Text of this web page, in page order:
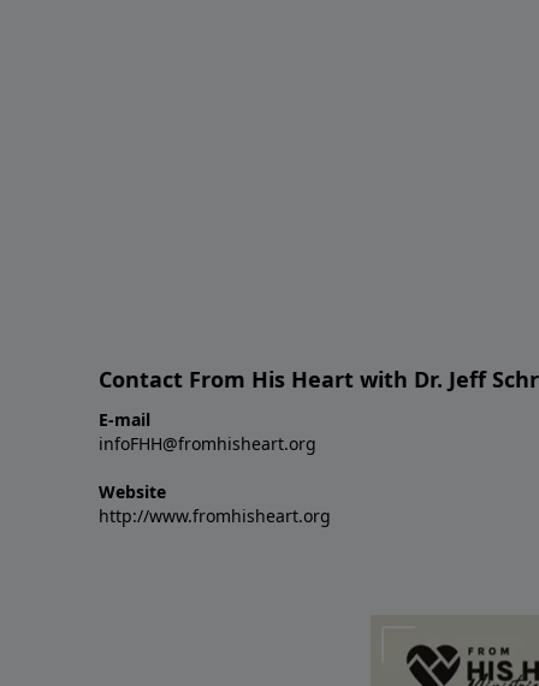
Contact From His Heart with Dr. Jeff
E-mail
infoFHH@fromhisheart.org
Website
http://www.fromhisheart.org